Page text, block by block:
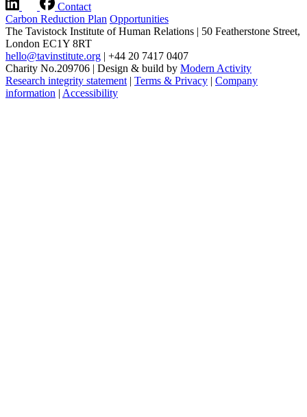
Contact
Carbon Reduction Plan Opportunities
The Tavistock Institute of Human Relations | 50 Featherstone Street,
London EC1Y 8RT
hello@tavinstitute.org | +44 20 7417 0407
Charity No.209706 | Design & build by Modern Activity
Research integrity statement | Terms & Privacy | Company
information | Accessibility